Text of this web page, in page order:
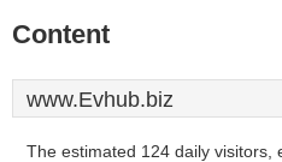
Content
www.Evhub.biz
The estimated 124 daily visitors,